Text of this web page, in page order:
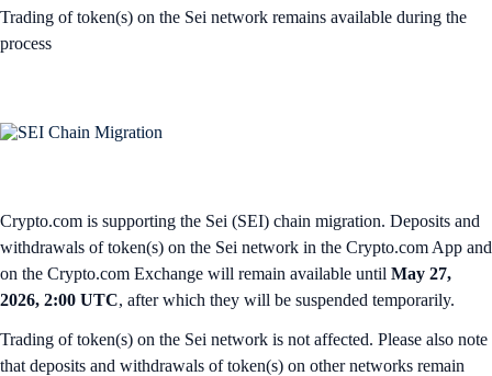
Trading of token(s) on the Sei network remains available during the
process
Crypto.com is supporting the Sei (SEI) chain migration. Deposits and
withdrawals of token(s) on the Sei network in the Crypto.com App and
on the Crypto.com Exchange will remain available until May 27,
2026, 2:00 UTC, after which they will be suspended temporarily.
Trading of token(s) on the Sei network is not affected. Please also note
that deposits and withdrawals of token(s) on other networks remain